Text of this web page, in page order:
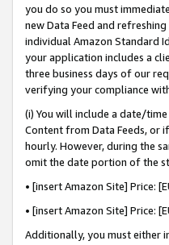
you do so you must
new Data Feed and
individual Amazon Standard
your application includes a
three business days of our
verifying your compliance
(i) You will include a date/
Content from Data Feeds, or
hourly. However, during the
omit the date portion of the
• [insert Amazon Site] Price:
• [insert Amazon Site] Price:
Additionally, you must either